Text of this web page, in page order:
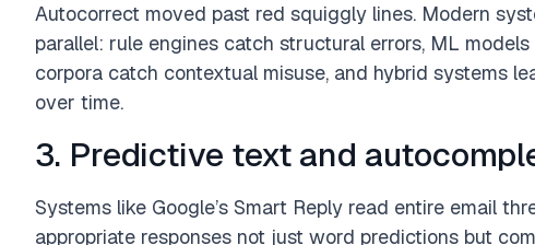
Autocorrect moved past red squiggly lines. Modern
parallel: rule engines catch structural errors, ML
corpora catch contextual misuse, and hybrid systems
over time.
3. Predictive text and
Systems like Google’s Smart Reply read entire email
appropriate responses not just word predictions but